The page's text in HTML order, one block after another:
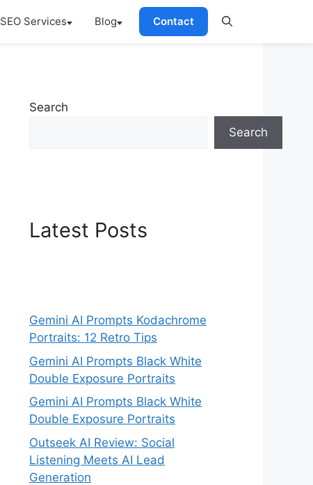
SEO Services Blog Contact
Search
Search
Latest Posts
Gemini AI Prompts Kodachrome
Portraits: 12 Retro Tips
Gemini AI Prompts Black White
Double Exposure Portraits
Gemini AI Prompts Black White
Double Exposure Portraits
Outseek AI Review: Social
Listening Meets AI Lead
Generation